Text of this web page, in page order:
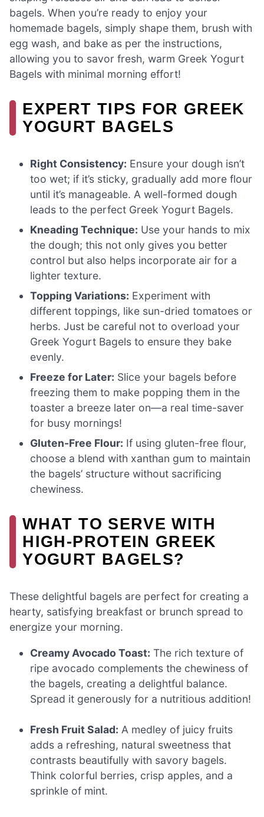
bagels. When you’re ready to enjoy your
homemade bagels, simply shape them, brush with
egg wash, and bake as per the instructions,
allowing you to savor fresh, warm Greek Yogurt
Bagels with minimal morning effort!
EXPERT TIPS FOR GREEK
YOGURT BAGELS
Right Consistency: Ensure your dough isn’t
too wet; if it’s sticky, gradually add more flour
until it’s manageable. A well-formed dough
leads to the perfect Greek Yogurt Bagels.
Kneading Technique: Use your hands to mix
the dough; this not only gives you better
control but also helps incorporate air for a
lighter texture.
Topping Variations: Experiment with
different toppings, like sun-dried tomatoes or
herbs. Just be careful not to overload your
Greek Yogurt Bagels to ensure they bake
evenly.
Freeze for Later: Slice your bagels before
freezing them to make popping them in the
toaster a breeze later on—a real time-saver
for busy mornings!
Gluten-Free Flour: If using gluten-free flour,
choose a blend with xanthan gum to maintain
the bagels’ structure without sacrificing
chewiness.
WHAT TO SERVE WITH
HIGH-PROTEIN GREEK
YOGURT BAGELS?
These delightful bagels are perfect for creating a
hearty, satisfying breakfast or brunch spread to
energize your morning.
Creamy Avocado Toast: The rich texture of
ripe avocado complements the chewiness of
the bagels, creating a delightful balance.
Spread it generously for a nutritious addition!
Fresh Fruit Salad: A medley of juicy fruits
adds a refreshing, natural sweetness that
contrasts beautifully with savory bagels.
Think colorful berries, crisp apples, and a
sprinkle of mint.